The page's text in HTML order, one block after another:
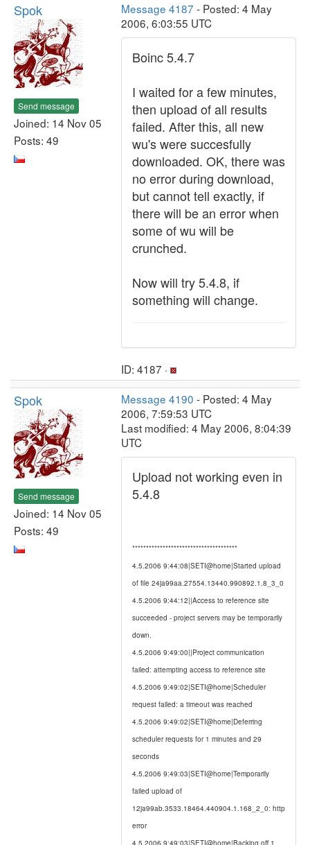
Spok
Send message
Joined: 14 Nov 05
Posts: 49
Message 4187 - Posted: 4 May
2006, 6:03:55 UTC
Boinc 5.4.7
I waited for a few minutes,
then upload of all results
failed. After this, all new
wu's were succesfully
downloaded. OK, there was
no error during download,
but cannot tell exactly, if
there will be an error when
some of wu will be
crunched.
Now will try 5.4.8, if
something will change.
ID: 4187 ·
Spok
Send message
Joined: 14 Nov 05
Posts: 49
Message 4190 - Posted: 4 May
2006, 7:59:53 UTC
Last modified: 4 May 2006, 8:04:39
UTC
Upload not working even in
5.4.8
**************************************
4.5.2006 9:44:08|SETI@home|Started upload
of file 24ja99aa.27554.13440.990892.1.8_3_0
4.5.2006 9:44:12||Access to reference site
succeeded - project servers may be temporarily
down.
4.5.2006 9:49:00||Project communication
failed: attempting access to reference site
4.5.2006 9:49:02|SETI@home|Scheduler
request failed: a timeout was reached
4.5.2006 9:49:02|SETI@home|Deferring
scheduler requests for 1 minutes and 29
seconds
4.5.2006 9:49:03|SETI@home|Temporarily
failed upload of
12ja99ab.3533.18464.440904.1.168_2_0: http
error
4.5.2006 9:49:03|SETI@home|Backing off 1